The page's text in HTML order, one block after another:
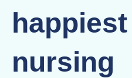
happiest
nursing